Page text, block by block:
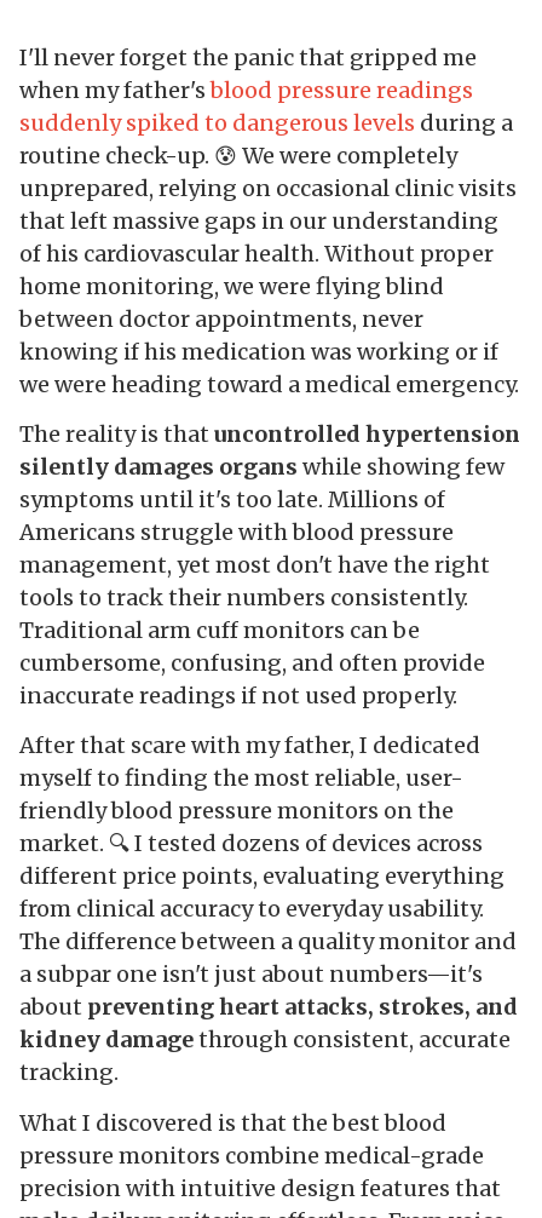
I'll never forget the panic that gripped me
when my father'sblood pressure readings
suddenly spiked to dangerous levels during a
routine check-up. 😰 We were completely
unprepared, relying on occasional clinic visits
that left massive gaps in our understanding
of his cardiovascular health. Without proper
home monitoring, we were flying blind
between doctor appointments, never
knowing if his medication was working or if
we were heading toward a medical emergency.
The reality is that uncontrolled hypertension
silently damages organs while showing few
symptoms until it's too late. Millions of
Americans struggle with blood pressure
management, yet most don't have the right
tools to track their numbers consistently.
Traditional arm cuff monitors can be
cumbersome, confusing, and often provide
inaccurate readings if not used properly.
After that scare with my father, I dedicated
myself to finding the most reliable, user-
friendly blood pressure monitors on the
market. 🔍 I tested dozens of devices across
different price points, evaluating everything
from clinical accuracy to everyday usability.
The difference between a quality monitor and
a subpar one isn't just about numbers—it's
about preventing heart attacks, strokes, and
kidney damagethrough consistent, accurate
tracking.
What I discovered is that the best blood
pressure monitors combine medical-grade
precision with intuitive design features that